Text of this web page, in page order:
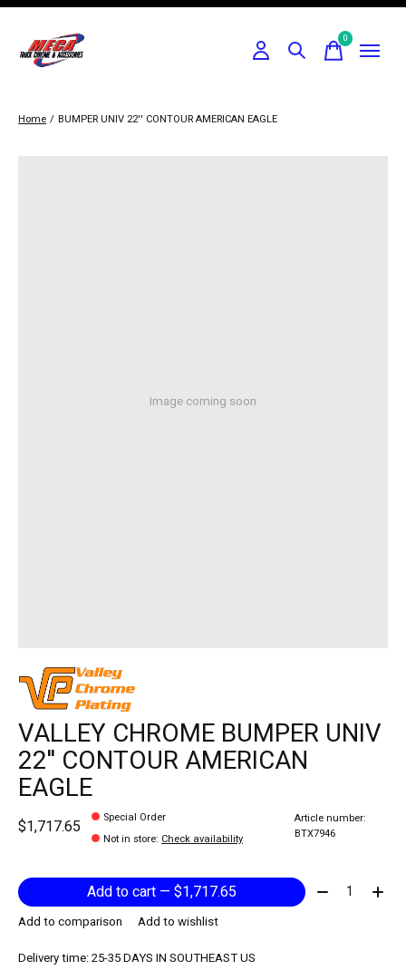
0items
Home / BUMPER UNIV 22'' CONTOUR AMERICAN EAGLE
Image coming soon
VALLEY CHROME BUMPER UNIV
22'' CONTOUR AMERICAN
EAGLE
$1,717.65
Special Order
Not in store: Check availability
Article number:
BTX7946
Add to cart — $1,717.65 Quantity:
Add to comparison
Add to wishlist
Delivery time: 25-35 DAYS IN SOUTHEAST US